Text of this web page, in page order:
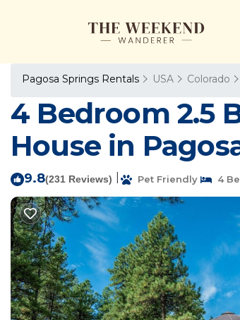
Pagosa Springs Rentals USA Colorado
4 Bedroom 2.5
House in
9.8(231 Reviews) Pet Friendly 4